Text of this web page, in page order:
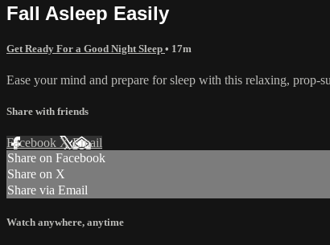
Fall Asleep Easily
Get Ready For a Good Night Sleep • 17m
Ease your mind and prepare for sleep with this relaxing, prop-
Share with friends
Facebook XEmail
Share on Facebook
Share on X
Share via Email
Watch anywhere, anytime